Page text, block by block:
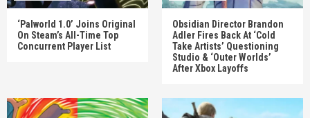
‘Palworld 1.0’ Joins Original
On Steam’s All-Time Top
Concurrent Player List
Obsidian Director Brandon
Adler Fires Back At ‘Cold
Take Artists’ Questioning
Studio & ‘Outer Worlds’
After Xbox Layoffs